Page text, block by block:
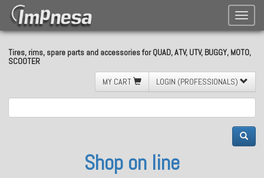
Toggle
Tires, rims, spare parts and accessories for QUAD, ATV, UTV, BUGGY, MOTO,
SCOOTER
MY CART
LOGIN (PROFESSIONALS)
Shop on line